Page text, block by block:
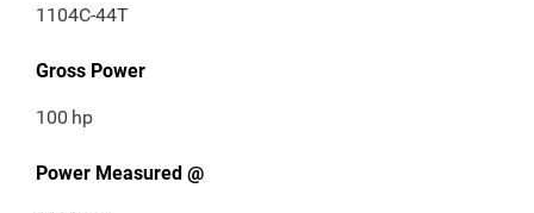
1104C-44T
Gross Power
100 hp
Power Measured @